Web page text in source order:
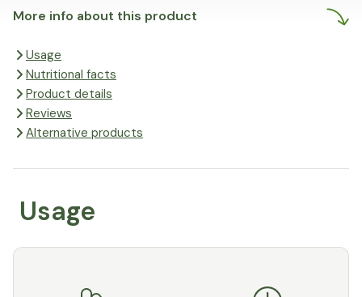
More info about this product
Usage
Nutritional facts
Product details
Reviews
Alternative products
Usage